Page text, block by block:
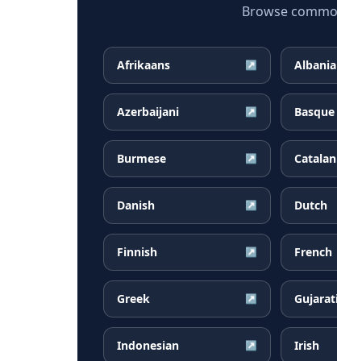
Browse
Afrikaans ↗
Azerbaijani ↗ Basque
Burmese ↗ Catalan
Danish ↗ Dutch
Finnish ↗ French
Greek ↗
Indonesian ↗ Irish